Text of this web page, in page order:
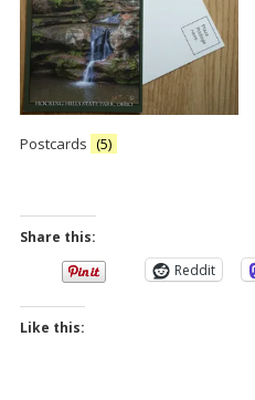
Postcards (5)
Share this:
Reddit
Like this: